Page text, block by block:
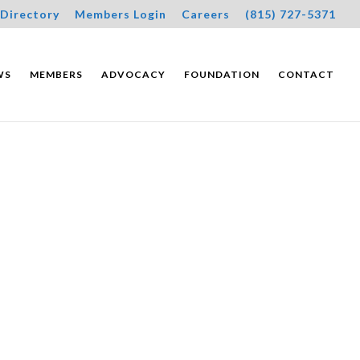
Members Login Careers (815) 727-5371
MEMBERS ADVOCACY FOUNDATION CONTACT